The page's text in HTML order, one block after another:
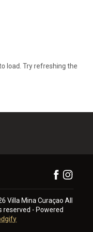
load. Try refreshing the
Villa Mina Curaçao All
reserved - Powered